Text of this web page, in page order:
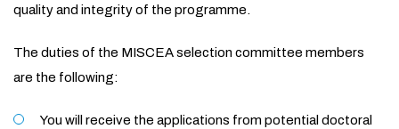
quality and integrity of the programme.
The duties of the MISCEA selection committee members
are the following:
You will receive the applications from potential doctoral